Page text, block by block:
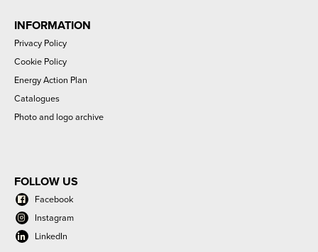
INFORMATION
Privacy Policy
Cookie Policy
Energy Action Plan
Catalogues
Photo and logo archive
FOLLOW US
Facebook
Instagram
LinkedIn